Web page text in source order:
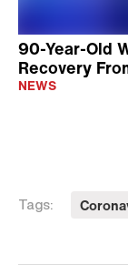
90-Year-Old
Recovery
NEWS
Tags: